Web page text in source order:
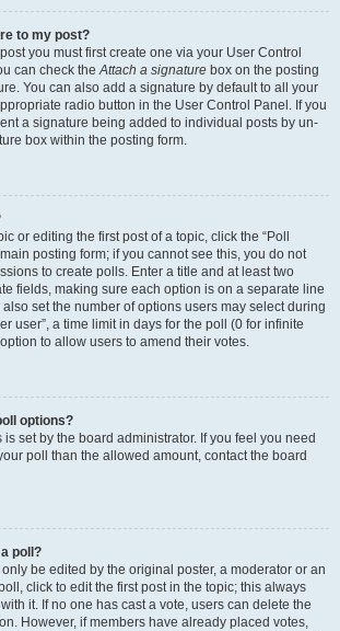
to my post?
you must first create one via your User Control
can check theAttach a signature box on the posting
You can also add a signature by default to all your
radio button in the User Control Panel. If you
a signature being added to individual posts by un-
box within the posting form.
or editing the first post of a topic, click the “Poll
posting form; if you cannot see this, you do not
to create polls. Enter a title and at least two
fields, making sure each option is on a separate line
set the number of options users may select during
user”, a time limit in days for the poll (0 for infinite
to allow users to amend their votes.
options?
set by the board administrator. If you feel you need
poll than the allowed amount, contact the board
poll?
be edited by the original poster, a moderator or an
click to edit the first post in the topic; this always
it. If no one has cast a vote, users can delete the
However, if members have already placed votes,